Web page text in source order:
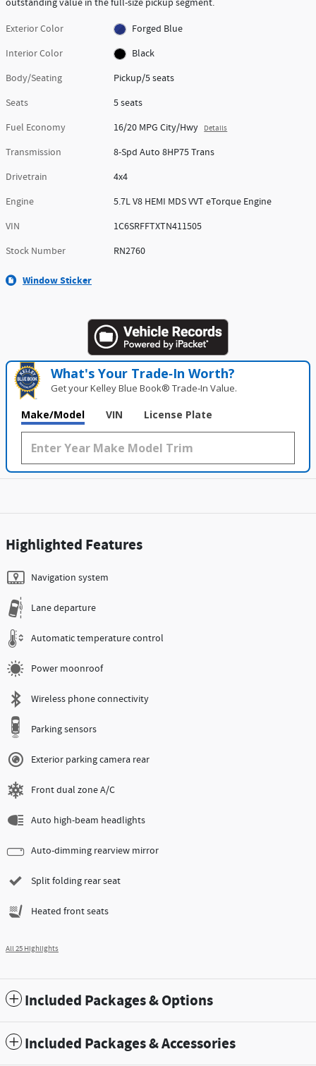
outstanding value in the full-size pickup segment.
Exterior Color
Forged Blue
Interior Color
Black
Body/Seating
Pickup/5 seats
Seats
5 seats
Fuel Economy
16/20 MPG City/Hwy Details
Transmission
8-Spd Auto 8HP75 Trans
Drivetrain
4x4
Engine
5.7L V8 HEMI MDS VVT eTorque Engine
VIN
1C6SRFFTXTN411505
Stock Number
RN2760
Window Sticker
What's Your Trade‑In Worth?
Get your Kelley Blue Book® Trade‑In Value.
Make/Model VIN License Plate
Highlighted Features
Navigation system
Lane departure
Automatic temperature control
Power moonroof
Wireless phone connectivity
Parking sensors
Exterior parking camera rear
Front dual zone A/C
Auto high-beam headlights
Auto-dimming rearview mirror
Split folding rear seat
Heated front seats
All 25 Highlights
Included Packages & Options
Included Packages & Accessories